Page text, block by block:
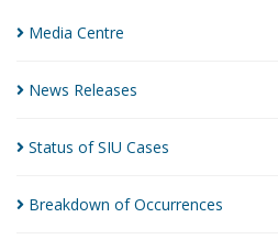
Media Centre
News Releases
Status of SIU Cases
Breakdown ofOccurrences